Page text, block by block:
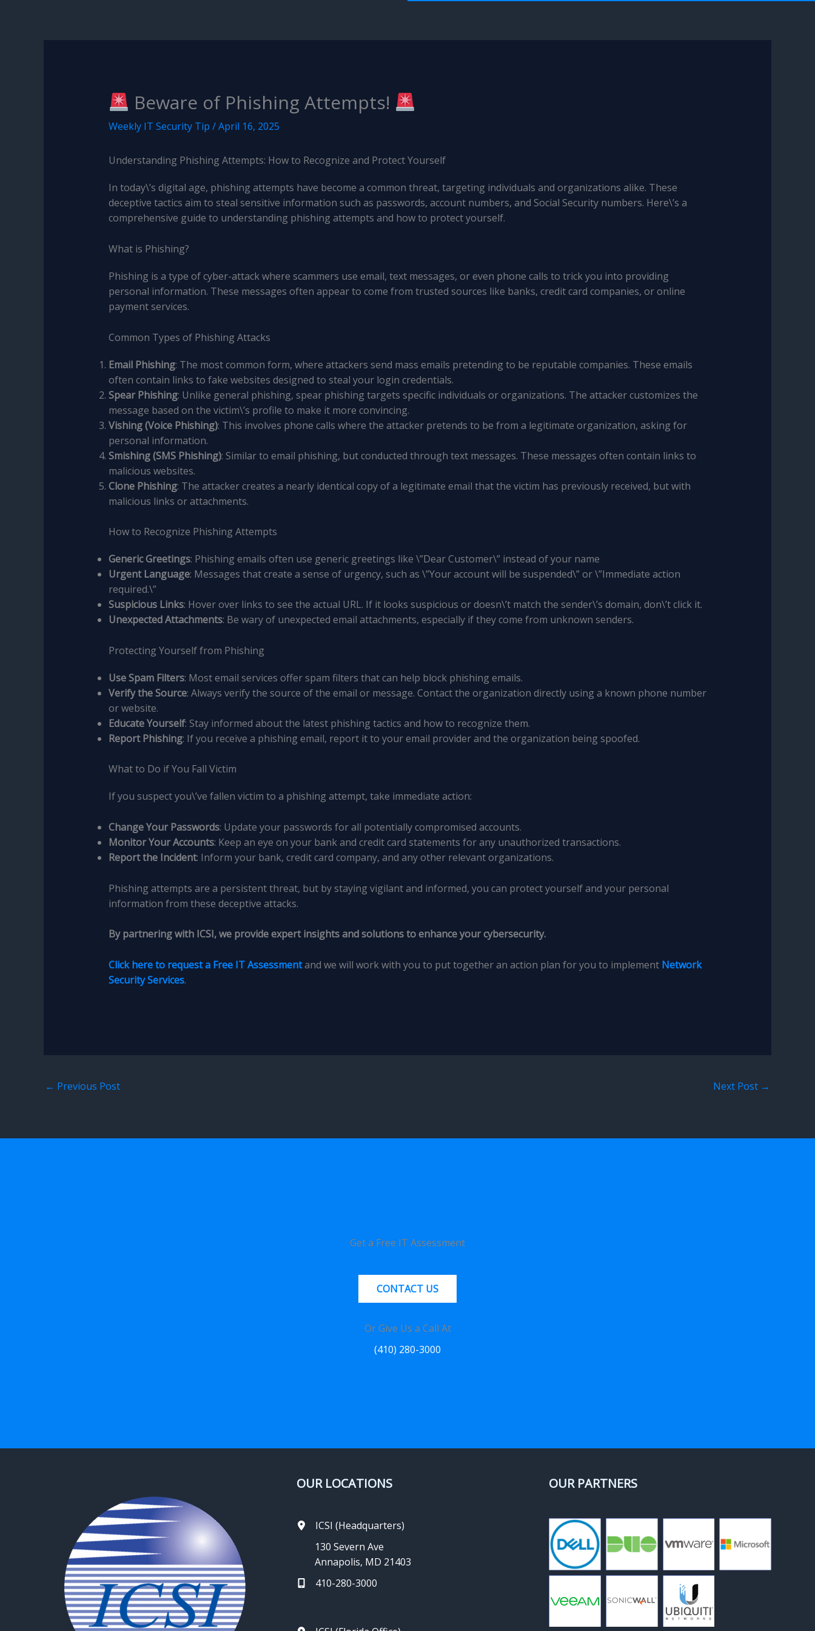
Beware of Phishing Attempts!
Weekly IT Security Tip /April 16, 2025
Understanding Phishing Attempts: How to Recognize and Protect Yourself
In today\’s digital age, phishing attempts have become a common threat, targeting individuals and organizations alike. These
deceptive tactics aim to steal sensitive information such as passwords, account numbers, and Social Security numbers. Here\’s a
comprehensive guide to understanding phishing attempts and how to protect yourself.
What is Phishing?
Phishing is a type of cyber-attack where scammers use email, text messages, or even phone calls to trick you into providing
personal information. These messages often appear to come from trusted sources like banks, credit card companies, or online
payment services.
Common Types of Phishing Attacks
Email Phishing: The most common form, where attackers send mass emails pretending to be reputable companies. These emails
often contain links to fake websites designed to steal your login credentials.
Spear Phishing: Unlike general phishing, spear phishing targets specific individuals or organizations. The attacker customizes the
message based on the victim\’s profile to make it more convincing.
Vishing (Voice Phishing): This involves phone calls where the attacker pretends to be from a legitimate organization, asking for
personal information.
Smishing (SMS Phishing): Similar to email phishing, but conducted through text messages. These messages often contain links to
malicious websites.
Clone Phishing: The attacker creates a nearly identical copy of a legitimate email that the victim has previously received, but with
malicious links or attachments.
How to Recognize Phishing Attempts
Generic Greetings: Phishing emails often use generic greetings like \”Dear Customer\” instead of your name
Urgent Language: Messages that create a sense of urgency, such as \”Your account will be suspended\” or \”Immediate action
required.\”
Suspicious Links: Hover over links to see the actual URL. If it looks suspicious or doesn\’t match the sender\’s domain, don\’t click it.
Unexpected Attachments: Be wary of unexpected email attachments, especially if they come from unknown senders.
Protecting Yourself from Phishing
Use Spam Filters: Most email services offer spam filters that can help block phishing emails.
Verify the Source: Always verify the source of the email or message. Contact the organization directly using a known phone number
or website.
Educate Yourself: Stay informed about the latest phishing tactics and how to recognize them.
Report Phishing: If you receive a phishing email, report it to your email provider and the organization being spoofed.
What to Do if You Fall Victim
If you suspect you\’ve fallen victim to a phishing attempt, take immediate action:
Change Your Passwords: Update your passwords for all potentially compromised accounts.
Monitor Your Accounts: Keep an eye on your bank and credit card statements for any unauthorized transactions.
Report the Incident: Inform your bank, credit card company, and any other relevant organizations.
Phishing attempts are a persistent threat, but by staying vigilant and informed, you can protect yourself and your personal
information from these deceptive attacks.
By partnering with ICSI, we provide expert insights and solutions to enhance your cybersecurity.
Click here to request a Free IT Assessmentand we will work with you to put together an action plan for you to implement Network
Security Services.
← Previous Post Next Post →
Get a Free IT Assessment
CONTACT US
Or Give Us a Call At
(410) 280-3000
OUR LOCATIONS
ICSI (Headquarters)
130 Severn Ave
Annapolis, MD 21403
410-280-3000
OUR PARTNERS